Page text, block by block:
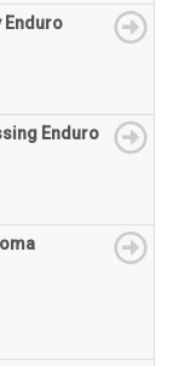
Enduro
Enduro